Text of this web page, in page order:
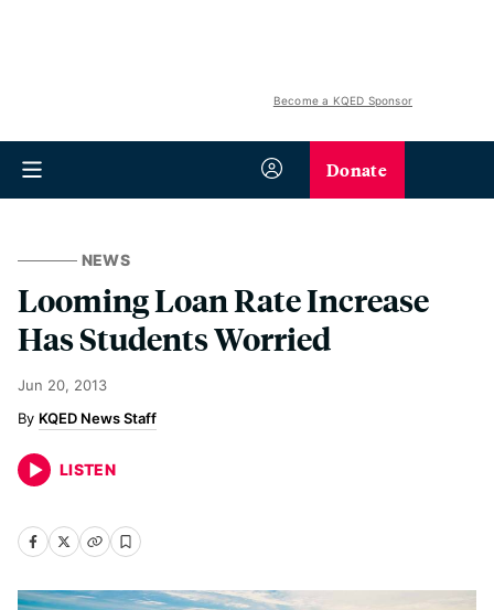
Become a KQED Sponsor
Donate
NEWS
Looming Loan Rate Increase
Has Students Worried
Jun 20, 2013
KQED News Staff
LISTEN